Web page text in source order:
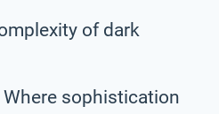
of dark
sophistication